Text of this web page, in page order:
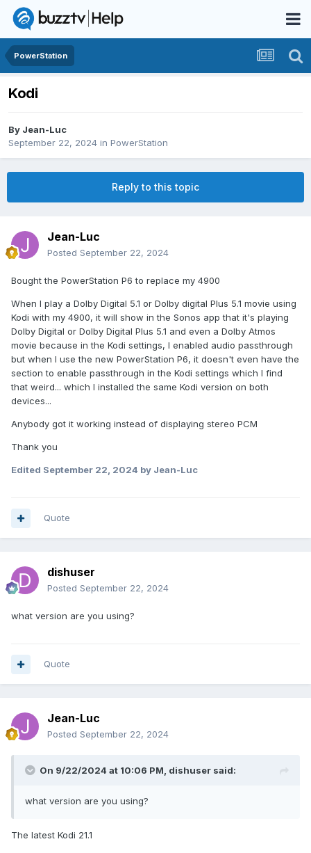
PowerStation
Kodi
By Jean-Luc
September 22, 2024 in PowerStation
Reply to this topic
Jean-Luc
Posted September 22, 2024
Bought the PowerStation P6 to replace my 4900
When I play a Dolby Digital 5.1 or Dolby digital Plus 5.1 movie using
Kodi with my 4900, it will show in the Sonos app that it's playing
Dolby Digital or Dolby Digital Plus 5.1 and even a Dolby Atmos
movie because in the Kodi settings, I enabled audio passthrough
but when I use the new PowerStation P6, it doesn't even have the
section to enable passthrough in the Kodi settings which I find
that weird... which I installed the same Kodi version on both
devices...
Anybody got it working instead of displaying stereo PCM
Thank you
Edited September 22, 2024 by Jean-Luc
Quote
dishuser
Posted September 22, 2024
what version are you using?
Quote
Jean-Luc
Posted September 22, 2024
On 9/22/2024 at 10:06 PM, dishuser said:
what version are you using?
The latest Kodi 21.1